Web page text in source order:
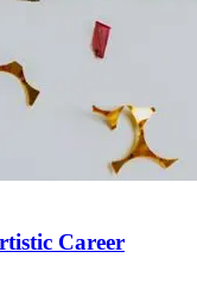
Career